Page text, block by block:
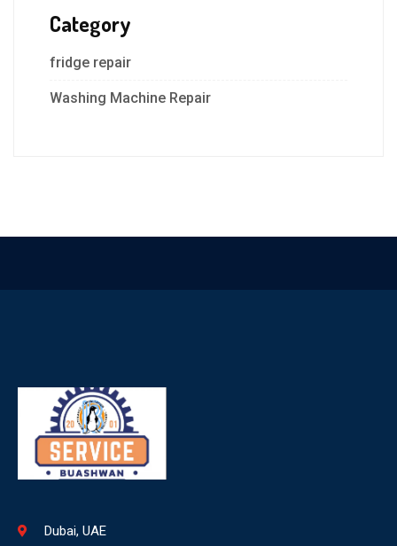
Category
fridge repair
Washing Machine Repair
Dubai, UAE